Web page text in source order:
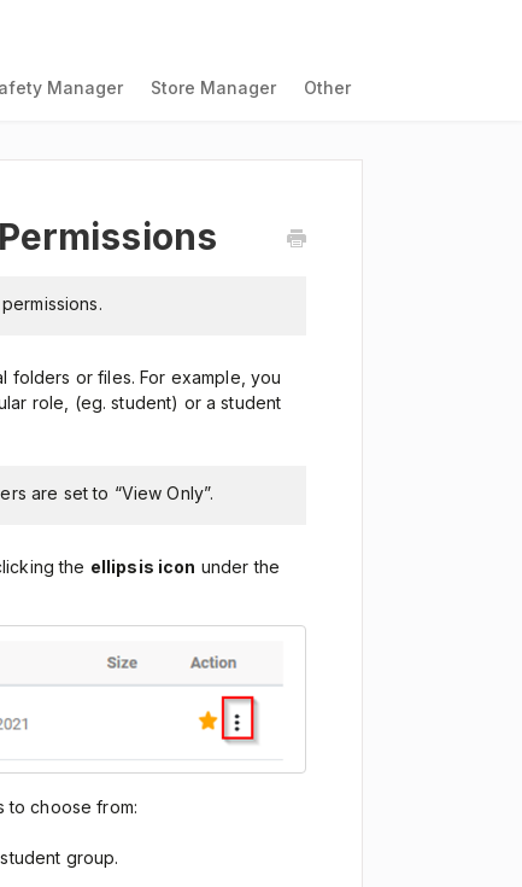
Manager Store Manager Other
folders or files. For example, you
role, (eg. student) or a student
are set to “View Only”.
the ellipsis icon under the
to choose from:
group.